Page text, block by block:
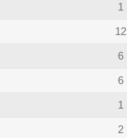
1
12
6
6
1
2